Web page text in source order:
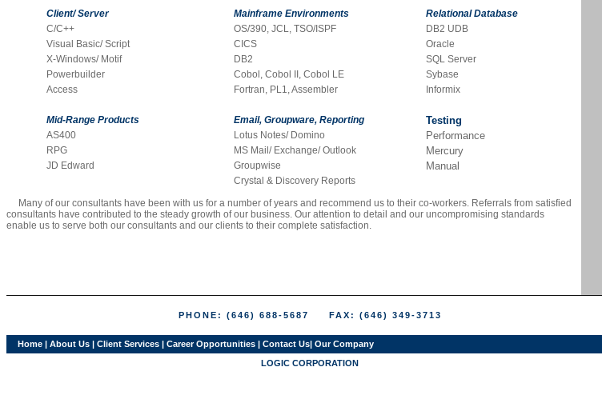
Client/ Server Mainframe Environments
Relational Database
C/C++
OS/390, JCL, TSO/ISPF
DB2 UDB
Visual Basic/ Script
CICS
Oracle
X-Windows/ Motif
DB2
SQL Server
Powerbuilder
Cobol, Cobol II, Cobol LE
Sybase
Access
Fortran, PL1, Assembler Informix
Mid-Range Products Email, Groupware, Reporting Testing
AS400 Lotus Notes/ Domino Performance
RPG MS Mail/ Exchange/ Outlook Mercury
JD Edward Groupwise Manual
Crystal & Discovery Reports
Many of our consultants have been with us for a number of years and recommend us to their co-workers. Referrals from satisfied
consultants have contributed to the steady growth of our business. Our attention to detail and our uncompromising standards
enable us to serve both our consultants and our clients to their complete satisfaction.
PHONE: (646) 688-5687 FAX: (646) 349-3713
Home | About Us | Client Services | Career Opportunities | Contact Us| Our Company
LOGIC CORPORATION